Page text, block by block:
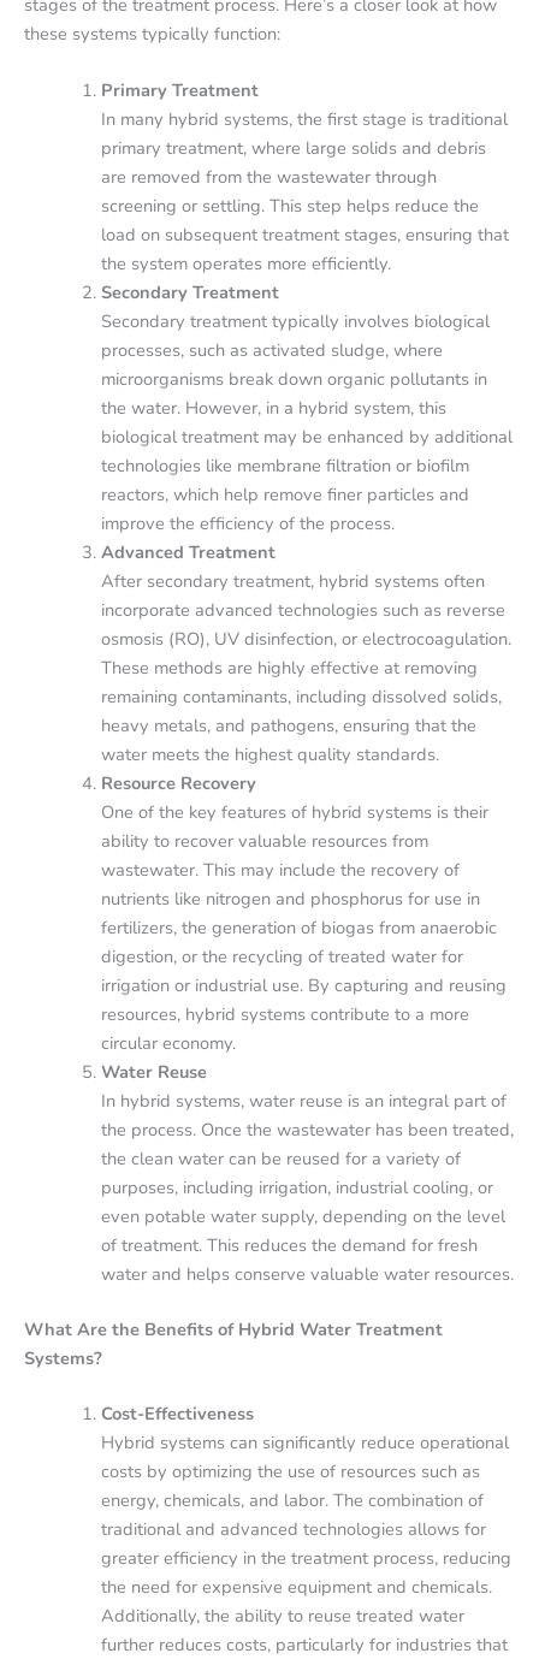
these systems typically function:
Primary Treatment
In many hybrid systems, the first stage is traditional
primary treatment, where large solids and debris
are removed from the wastewater through
screening or settling. This step helps reduce the
load on subsequent treatment stages, ensuring that
the system operates more efficiently.
Secondary Treatment
Secondary treatment typically involves biological
processes, such as activated sludge, where
microorganisms break down organic pollutants in
the water. However, in a hybrid system, this
biological treatment may be enhanced by additional
technologies like membrane filtration or biofilm
reactors, which help remove finer particles and
improve the efficiency of the process.
Advanced Treatment
After secondary treatment, hybrid systems often
incorporate advanced technologies such as reverse
osmosis (RO), UV disinfection, or electrocoagulation.
These methods are highly effective at removing
remaining contaminants, including dissolved solids,
heavy metals, and pathogens, ensuring that the
water meets the highest quality standards.
Resource Recovery
One of the key features of hybrid systems is their
ability to recover valuable resources from
wastewater. This may include the recovery of
nutrients like nitrogen and phosphorus for use in
fertilizers, the generation of biogas from anaerobic
digestion, or the recycling of treated water for
irrigation or industrial use. By capturing and reusing
resources, hybrid systems contribute to a more
circular economy.
Water Reuse
In hybrid systems, water reuse is an integral part of
the process. Once the wastewater has been treated,
the clean water can be reused for a variety of
purposes, including irrigation, industrial cooling, or
even potable water supply, depending on the level
of treatment. This reduces the demand for fresh
water and helps conserve valuable water resources.
What Are the Benefits of Hybrid Water Treatment
Systems?
Cost-Effectiveness
Hybrid systems can significantly reduce operational
costs by optimizing the use of resources such as
energy, chemicals, and labor. The combination of
traditional and advanced technologies allows for
greater efficiency in the treatment process, reducing
the need for expensive equipment and chemicals.
Additionally, the ability to reuse treated water
further reduces costs, particularly for industries that